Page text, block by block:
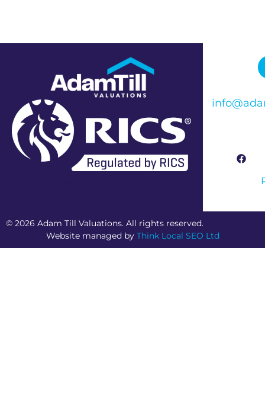
© 2026 Adam Till Valuations. All rights reserved.
Website managed by Think Local SEO Ltd